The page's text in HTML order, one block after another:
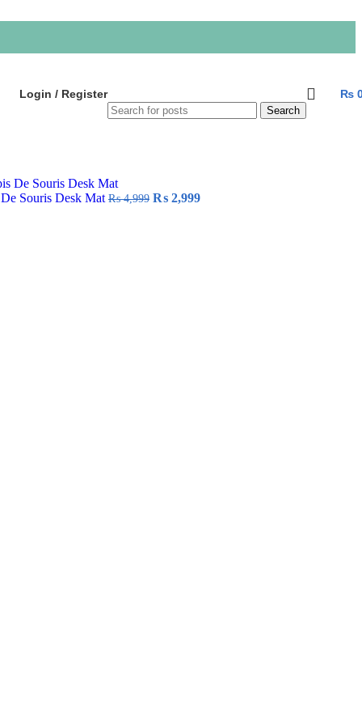
Login / Register
Search
₨
Souris Desk Mat ₨4,999 Original
₨ 2,999Current